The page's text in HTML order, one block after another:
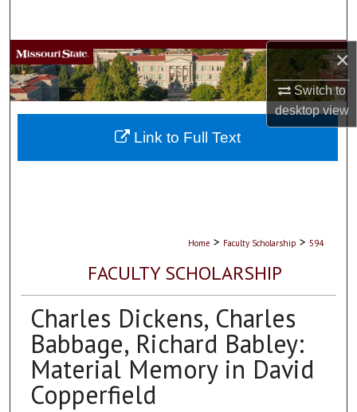
×
Switch to
desktopview
Browse Collections
My Account
About
Home > Faculty Scholarship > 594
FACULTY SCHOLARSHIP
Charles Dickens, Charles
Babbage, Richard Babley:
Material Memory in David
Copperfield
Link to Full Text